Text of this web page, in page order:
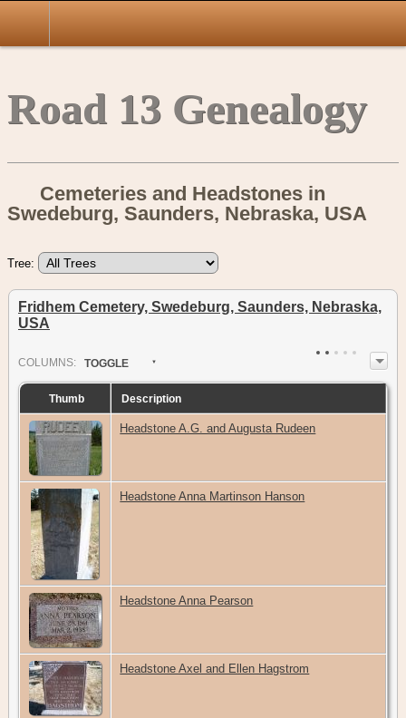
Road 13 Genealogy
Cemeteries and Headstones in
Swedeburg, Saunders, Nebraska, USA
Tree:
Fridhem Cemetery, Swedeburg, Saunders, Nebraska,
USA
COLUMN S: TOGGLE
Thumb Description
Headstone A.G. and Augusta Rudeen
Headstone Anna Martinson Hanson
Headstone Anna Pearson
Headstone Axel and Ellen Hagstrom